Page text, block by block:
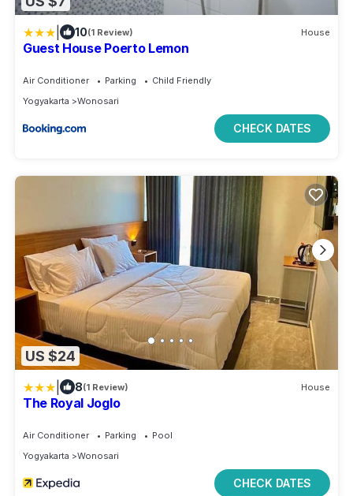
10(1 Review) House
Guest House Poerto Lemon
Air Conditioner Parking
Child Friendly
Yogyakarta
Wonosari
CHECK DATES
US $24
8(1 Review) House
The Royal Joglo
Air Conditioner Parking
Pool
Yogyakarta
Wonosari
CHECK DATES